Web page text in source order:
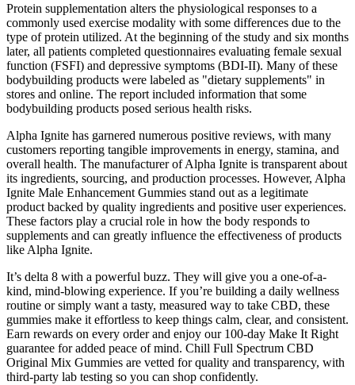
Protein supplementation alters the physiological responses to a
commonly used exercise modality with some differences due to the
type of protein utilized. At the beginning of the study and six months
later, all patients completed questionnaires evaluating female sexual
function (FSFI) and depressive symptoms (BDI-II). Many of these
bodybuilding products were labeled as "dietary supplements" in
stores and online. The report included information that some
bodybuilding products posed serious health risks.
Alpha Ignite has garnered numerous positive reviews, with many
customers reporting tangible improvements in energy, stamina, and
overall health. The manufacturer of Alpha Ignite is transparent about
its ingredients, sourcing, and production processes. However, Alpha
Ignite Male Enhancement Gummies stand out as a legitimate
product backed by quality ingredients and positive user experiences.
These factors play a crucial role in how the body responds to
supplements and can greatly influence the effectiveness of products
like Alpha Ignite.
It’s delta 8 with a powerful buzz. They will give you a one-of-a-
kind, mind-blowing experience. If you’re building a daily wellness
routine or simply want a tasty, measured way to take CBD, these
gummies make it effortless to keep things calm, clear, and consistent.
Earn rewards on every order and enjoy our 100-day Make It Right
guarantee for added peace of mind. Chill Full Spectrum CBD
Original Mix Gummies are vetted for quality and transparency, with
third-party lab testing so you can shop confidently.